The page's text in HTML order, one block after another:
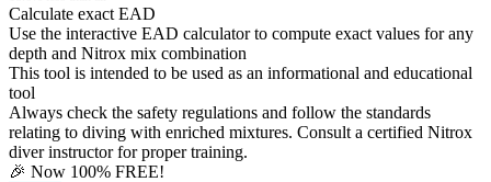
Calculate exact EAD
Use the interactive EAD calculator to compute exact values for any
depth and Nitrox mix combination
This tool is intended to be used as an informational and educational
tool
Always check the safety regulations and follow the standards
relating to diving with enriched mixtures. Consult a certified Nitrox
diver instructor for proper training.
🎉 Now 100% FREE!